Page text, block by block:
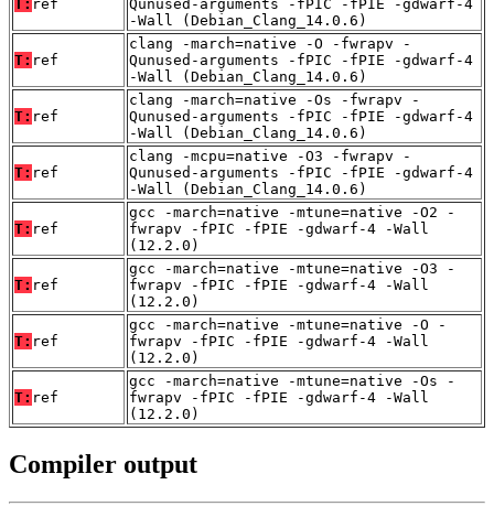
T: ref
Qunused-arguments -fPIC -fPIE -gdwarf-4
-Wall (Debian_Clang_14.0.6)
T: ref
clang -march=native -O -fwrapv -
Qunused-arguments -fPIC -fPIE -gdwarf-4
-Wall (Debian_Clang_14.0.6)
T: ref
clang -march=native -Os -fwrapv -
Qunused-arguments -fPIC -fPIE -gdwarf-4
-Wall (Debian_Clang_14.0.6)
T: ref
clang -mcpu=native -O3 -fwrapv -
Qunused-arguments -fPIC -fPIE -gdwarf-4
-Wall (Debian_Clang_14.0.6)
T: ref
gcc -march=native -mtune=native -O2 -
fwrapv -fPIC -fPIE -gdwarf-4 -Wall
(12.2.0)
T: ref
gcc -march=native -mtune=native -O3 -
fwrapv -fPIC -fPIE -gdwarf-4 -Wall
(12.2.0)
T: ref
gcc -march=native -mtune=native -O -
fwrapv -fPIC -fPIE -gdwarf-4 -Wall
(12.2.0)
T: ref
gcc -march=native -mtune=native -Os -
fwrapv -fPIC -fPIE -gdwarf-4 -Wall
(12.2.0)
Compiler output